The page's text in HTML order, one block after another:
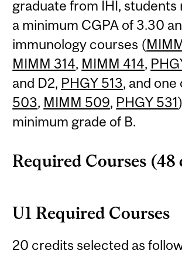
graduate from IHI, students
a minimum CGPA of 3.30
immunology courses (
MIMM 314, MIMM 414,
and D2, PHGY 513, and one
503, MIMM 509, PHGY 531
minimum grade of B.
Required Courses (48
U1 Required Courses
20 credits selected as